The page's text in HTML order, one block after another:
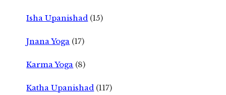
Isha Upanishad (15)
Jnana Yoga (17)
Karma Yoga (8)
Katha Upanishad (117)